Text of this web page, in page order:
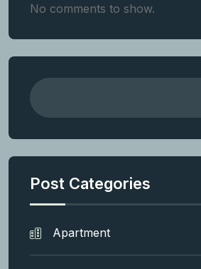
No comments to show.
Post Categories
Apartment